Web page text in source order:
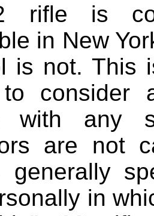
rifle is
in New
is not. This
to
with any
are not
generally
in